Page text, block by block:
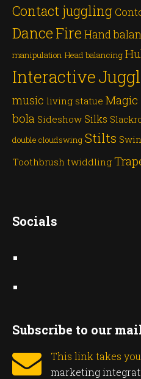
Contact juggling
Dance Fire Hand
manipulation Head balancing
Interactive
music living statue Magic
bola Sideshow Silks
double cloudswing Stilts
Toothbrush twiddling
Socials
Subscribe to our
This link takes
marketing